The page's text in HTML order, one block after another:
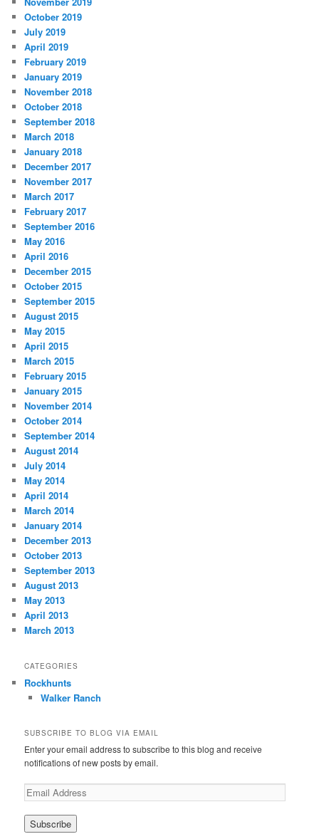
October 2019
July 2019
April 2019
February 2019
January 2019
November 2018
October 2018
September 2018
March 2018
January 2018
December 2017
November 2017
March 2017
February 2017
September 2016
May 2016
April 2016
December 2015
October 2015
September 2015
August 2015
May 2015
April 2015
March 2015
February 2015
January 2015
November 2014
October 2014
September 2014
August 2014
July 2014
May 2014
April 2014
March 2014
January 2014
December 2013
October 2013
September 2013
August 2013
May 2013
April 2013
March 2013
CATEGORIES
Rockhunts
Walker Ranch
SUBSCRIBE TO BLOG VIA EMAIL
Enter your email address to subscribe to this blog and receive
notifications of new posts by email.
E
m
a
i